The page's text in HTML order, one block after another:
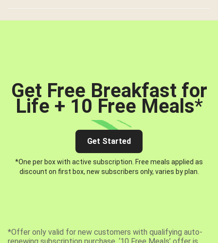
Get Free Breakfast for
Life + 10 Free Meals*
Get Started
*One per box with active subscription. Free meals applied as
discount on first box, new subscribers only, varies by plan.
*Offer only valid for new customers with qualifying auto-